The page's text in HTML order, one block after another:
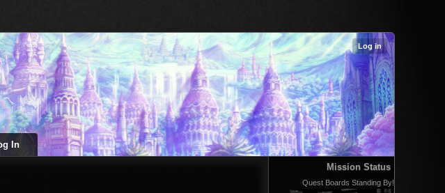
Log in
In
Mission Status
Quest Boards Standing By!